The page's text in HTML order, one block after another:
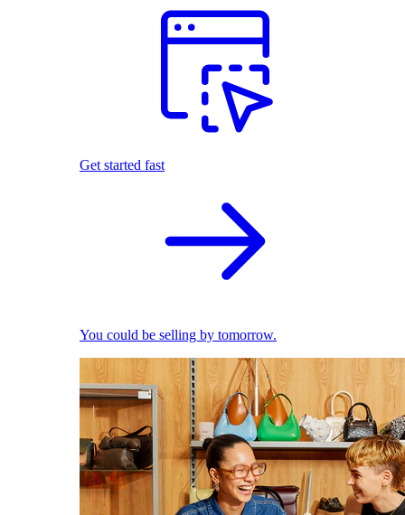
Get started fast
You could be selling by tomorrow.